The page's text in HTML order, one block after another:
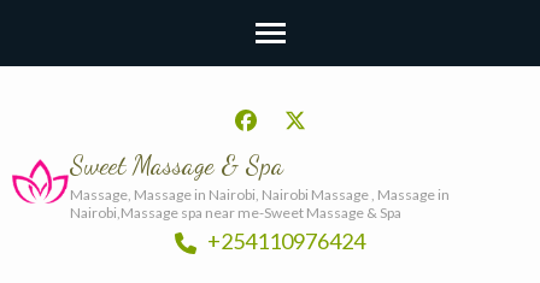
Sweet Massage & Spa
Massage, Massage in Nairobi, Nairobi Massage , Massage in
Nairobi,Massage spa near me-Sweet Massage & Spa
+254110976424